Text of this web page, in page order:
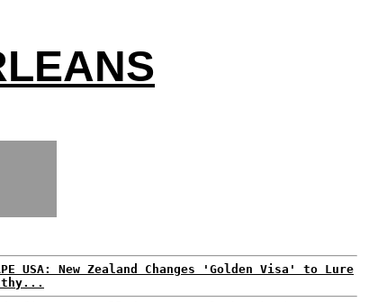
USA: New Zealand Changes 'Golden Visa' to Lure